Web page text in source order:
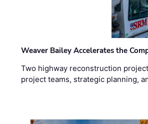
Weaver Bailey Accelerates the
Two highway reconstruction
project teams, strategic planning,